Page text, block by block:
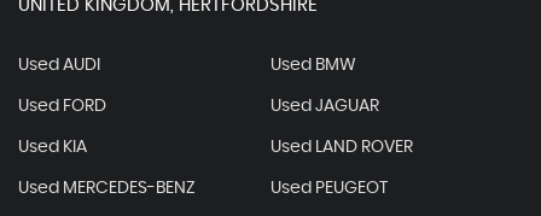
UNITED KINGDOM, HERTFORDSHIRE
Used AUDI Used BMW
Used FORD Used JAGUAR
Used KIA Used LAND ROVER
Used MERCEDES-BENZ Used PEUGEOT